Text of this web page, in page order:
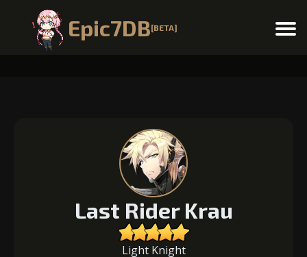
Epic7DB[BETA] Menu
Last Rider Krau
Light Knight